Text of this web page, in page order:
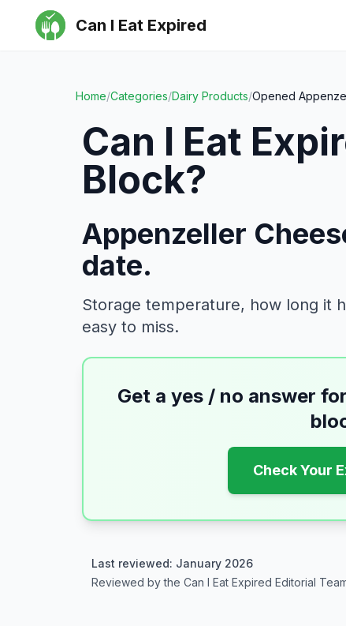
Can I Eat Expired
Home/Categories/Dairy Products/Opened
Can I Eat
Block?
Appenzeller
date.
Storage temperature, how long it
easy to miss.
Get a yes / no answer
Check Your
Last reviewed: January 2026
Reviewed by the Can I Eat Expired Editorial